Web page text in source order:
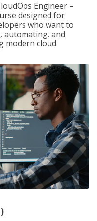
Engineer –
designed for
who want to
automating, and
modern cloud